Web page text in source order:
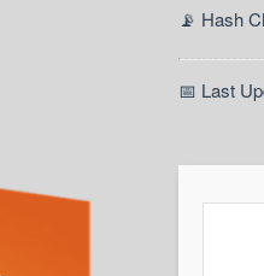
📡 Hash
📅 Last